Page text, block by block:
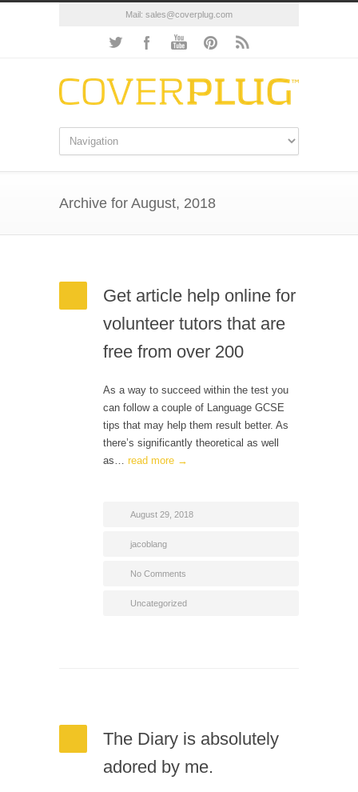
Mail: sales@coverplug.com
Archive for August, 2018
Get article help online for
volunteer tutors that are
free from over 200
As a way to succeed within the test you
can follow a couple of Language GCSE
tips that may help them result better. As
there’s significantly theoretical as well
as… read more →
August 29, 2018
jacoblang
No Comments
Uncategorized
The Diary is absolutely
adored by me.